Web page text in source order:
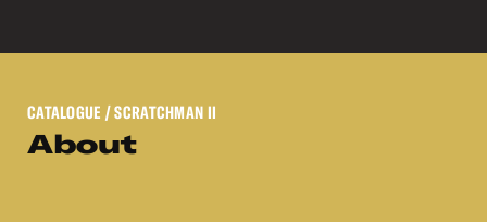
CATALOGUE / SCRATCHMAN II
About